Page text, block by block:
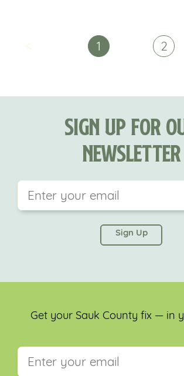
< 1 2
Sign Up For
Newsletter
left unchanged.
Get your Sauk County fix — in